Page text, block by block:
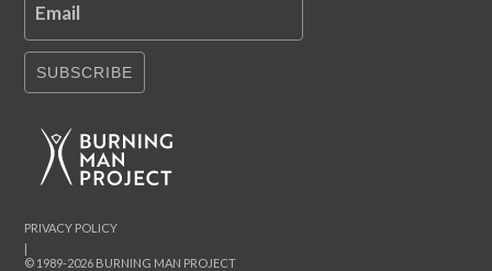
Email
SUBSCRIBE
© 1989-2026 BURNING MAN PROJECT
|
PRIVACY POLICY